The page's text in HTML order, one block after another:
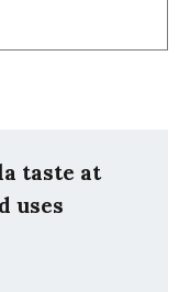
taste at
uses